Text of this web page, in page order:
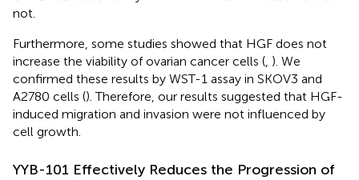
not.
Furthermore, some studies showed that HGF does not
increase the viability of ovarian cancer cells ( ). We
confirmed these results by WST-1 assay in SKOV3 and
A2780 cells (). Therefore, our results suggested that HGF-
induced migration and invasion were not influenced by
cell growth.
YYB-101 Effectively Reduces the Progression of